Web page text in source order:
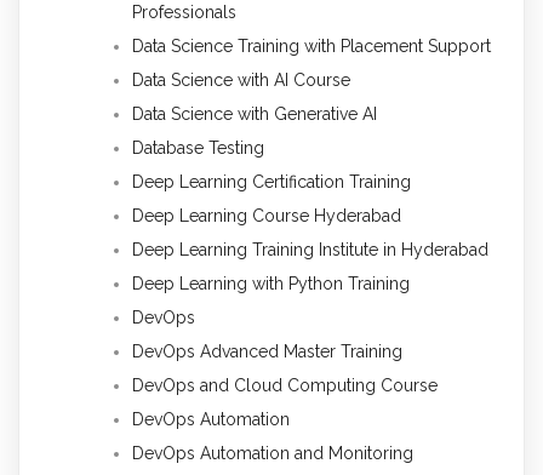
Professionals
Data Science Training with Placement Support
Data Science with AI Course
Data Science with Generative AI
Database Testing
Deep Learning Certification Training
Deep Learning Course Hyderabad
Deep Learning Training Institute in Hyderabad
Deep Learning with Python Training
DevOps
DevOps Advanced Master Training
DevOps and Cloud Computing Course
DevOps Automation
DevOps Automation and Monitoring